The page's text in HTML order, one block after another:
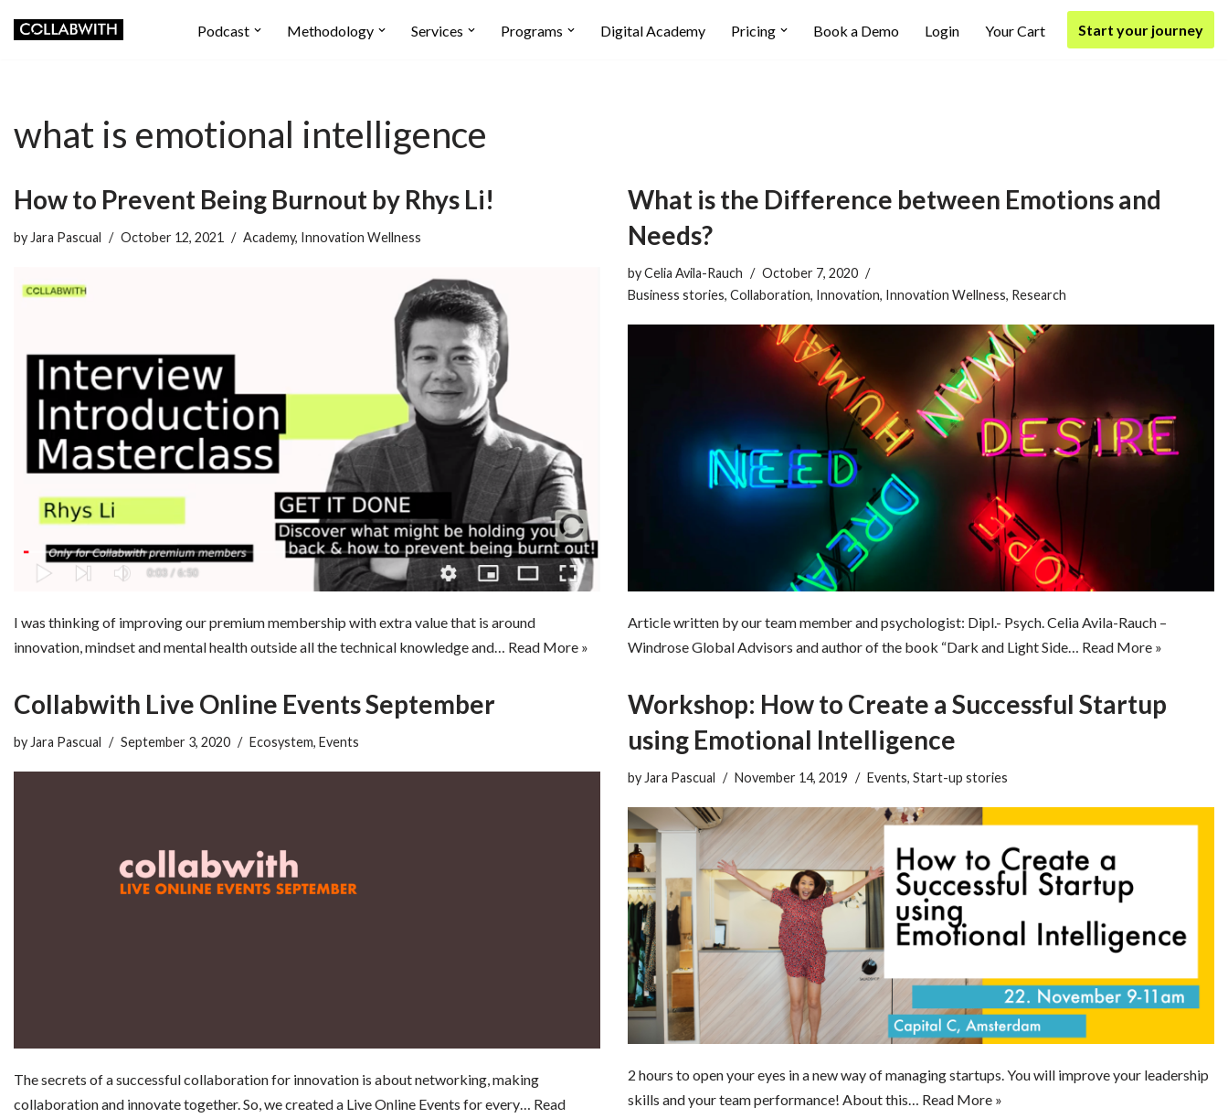
Podcast Methodology Services Programs Digital Academy Pricing Book a Demo Login Your Cart Start your journey
what is emotional intelligence
How to Prevent Being Burnout by Rhys Li!
by Jara Pascual October 12, 2021 Academy, Innovation Wellness
I was thinking of improving our premium membership with extra value that is around
innovation, mindset and mental health outside all the technical knowledge and… Read More »
What is the Difference between Emotions and
Needs?
byCelia Avila-Rauch
October 7, 2020
Business stories, Collaboration, Innovation, Innovation Wellness, Research
Article written by our team member and psychologist: Dipl.- Psych. Celia Avila-Rauch –
Windrose Global Advisors and author of the book “Dark and Light Side… Read More »
Collabwith Live Online Events September
by Jara Pascual September 3, 2020 Ecosystem, Events
The secrets of a successful collaboration for innovation is about networking, making
collaboration and innovate together. So, we created a Live Online Events for every… Read
Workshop: How to Create a Successful Startup
using Emotional Intelligence
by Jara Pascual November 14, 2019 Events, Start-up stories
2 hours to open your eyes in a new way of managing startups. You will improve your leadership
skills and your team performance! About this… Read More »